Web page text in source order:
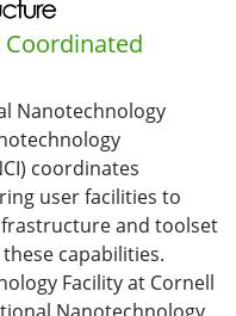
Nanotechnology
coordinates
user facilities to
and toolset
capabilities.
Facility at Cornell